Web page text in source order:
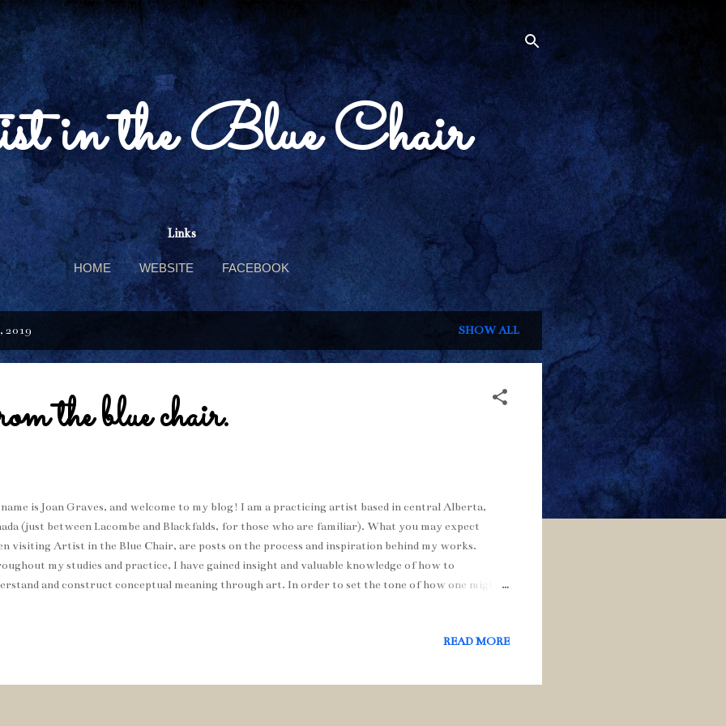
Skip to main content
in the Blue Chair
Links
HOME WEBSITE FACEBOOK
2019 SHOW ALL
the blue chair.
is Joan Graves, and welcome to my blog! I am a practicing artist based in central Alberta,
(just between Lacombe and Blackfalds, for those who are familiar). What you may expect
visiting Artist in the Blue Chair, are posts on the process and inspiration behind my works.
my studies and practice, I have gained insight and valuable knowledge of how to
and construct conceptual meaning through art. In order to set the tone of how one might
Choice: Furr - Blitzen Trapper (Thought I would share some music throughout my blog. Music
interested in discovering new music, so please do share your own finds by posting a comment,
READ MORE